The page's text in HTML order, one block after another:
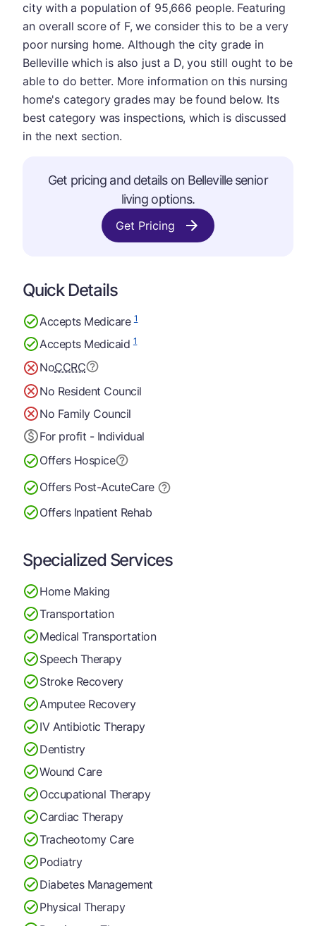
city with a population of 95,666 people. Featuring
an overall score of F, we consider this to be a very
poor nursing home. Although the city grade in
Belleville which is also just a D, you still ought to be
able to do better. More information on this nursing
home's category grades may be found below. Its
best category was inspections, which is discussed
in the next section.
Get pricing and details on Belleville senior
living options.
Get Pricing
Quick Details
Accepts Medicare1
Accepts Medicaid1
NoCCRC
No Resident Council
No Family Council
For profit - Individual
Offers Hospice
Offers Post-AcuteCare
Offers Inpatient Rehab
Specialized Services
Home Making
Transportation
Medical Transportation
Speech Therapy
Stroke Recovery
Amputee Recovery
IV Antibiotic Therapy
Dentistry
Wound Care
Occupational Therapy
Cardiac Therapy
Tracheotomy Care
Podiatry
Diabetes Management
Physical Therapy